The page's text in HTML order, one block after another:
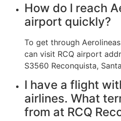
How do I reach
airport quickly?
To get through
can visit RCQ airport
S3560 Reconquista,
I have a flight
airlines. What
from at RCQ